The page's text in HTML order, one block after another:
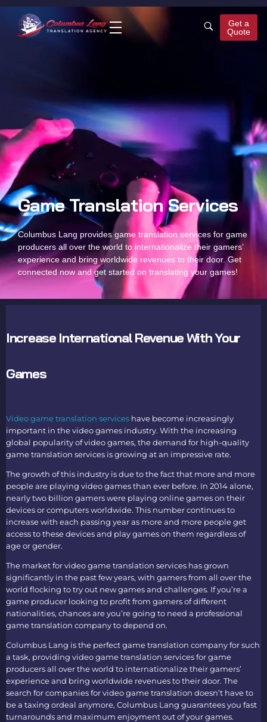
Get a
Quote
Game Translation Services
Columbus Lang providesgame translation services for game
producers all over the world to internationalize their gamers’
experience and bring worldwide revenues to their door. Get
connected now and get started on translating your games!
Increase International Revenue With Your
Games
Video game translation services have become increasingly
important in the video games industry. With the increasing
global popularity of video games, the demand for high-quality
game translation services is growing at an impressive rate.
The growth of this industry is due to the fact that more and more
people are playing video games than ever before. In 2014 alone,
nearly two billion gamers were playing online games on their
devices or computers worldwide. This number continues to
increase with each passing year as more and more people get
access to these devices and play games on them regardless of
age or gender.
The market forvideo game translation services has grown
significantly in the past few years, with gamers from all over the
world flocking to try out new games and challenges. If you’re a
game producer looking to profit from gamers of different
nationalities, chances are you’re going to need a professional
game translation companyto depend on.
Columbus Lang is the perfectgame translation companyfor such
a task, providing video game translation servicesfor game
producers all over the world to internationalize their gamers’
experience and bring worldwide revenues to their door. The
search forcompanies for video game translation doesn’t have to
be a taxing ordeal anymore, Columbus Lang guarantees you fast
turnarounds and maximum enjoyment out of your games.